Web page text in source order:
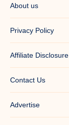
About us
Privacy Policy
Affiliate Disclosure
Contact Us
Advertise